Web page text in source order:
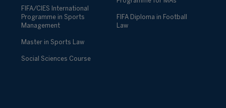
FIFA/CIES International
Programme in Sports
Management
Master in Sports Law
Social Sciences Course
FIFA Diploma in Football
Law